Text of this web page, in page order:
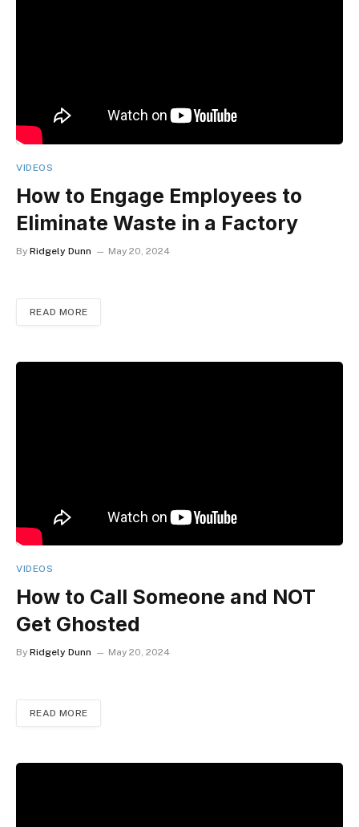
VIDEOS
How to Engage Employees to
Eliminate Waste in a Factory
By Ridgely Dunn May 20, 2024
READ MORE
VIDEOS
How to Call Someone and NOT
Get Ghosted
By Ridgely Dunn May 20, 2024
READ MORE